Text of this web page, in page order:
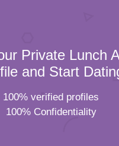
Private Lunch
and Start
100% verified profiles
100% Confidentiality